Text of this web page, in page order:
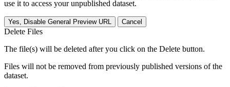
use it to access your unpublished dataset.
Yes, Disable General Preview URL Cancel
Delete Files
The file(s) will be deleted after you click on the Delete button.
Files will not be removed from previously published versions of the
dataset.